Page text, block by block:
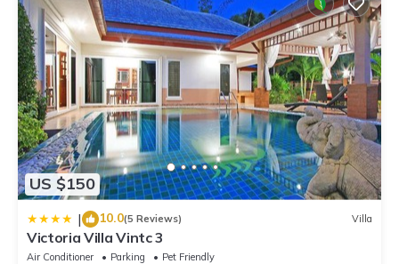
US $150
| 10.0(5 Reviews) Villa
Victoria Villa Vintc 3
Air Conditioner Parking
Pet Friendly